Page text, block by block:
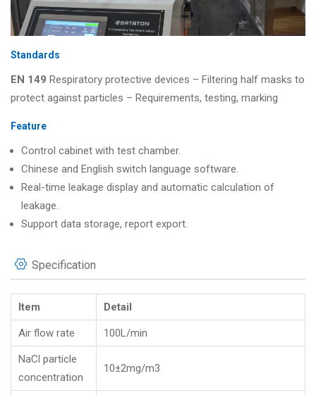
Standards
EN 149 Respiratory protective devices – Filtering half masks to
protect against particles – Requirements, testing, marking
Feature
Control cabinet with test chamber.
Chinese and English switch language software.
Real-time leakage display and automatic calculation of
leakage.
Support data storage, report export.
Specification
Item Detail
Air flow rate 100L/min
NaCl particle
concentration
10±2mg/m3